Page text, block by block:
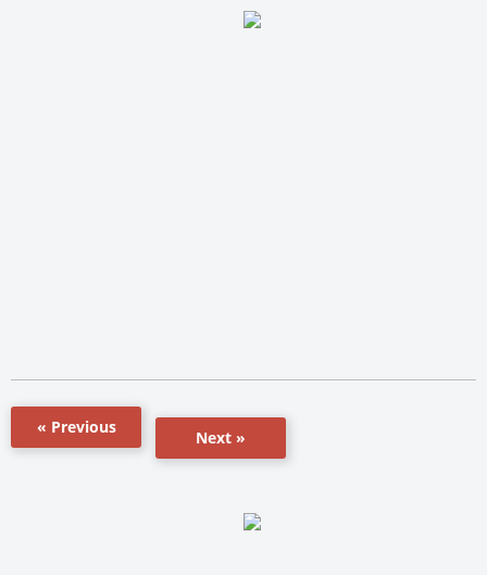
« Previous
Next »